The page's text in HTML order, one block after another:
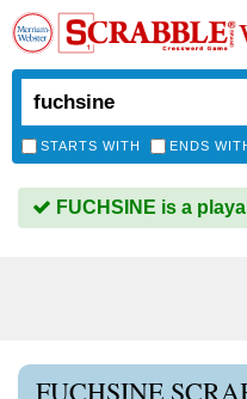
STARTS WITH ENDS
FUCHSINE is a
FUCHSINE